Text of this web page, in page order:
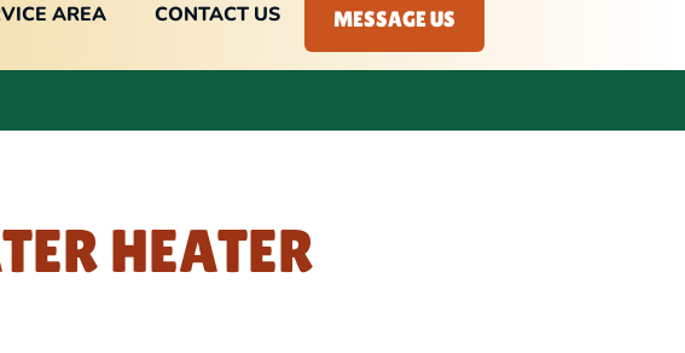
AREA CONTACT US MESSAGE US
HEATER